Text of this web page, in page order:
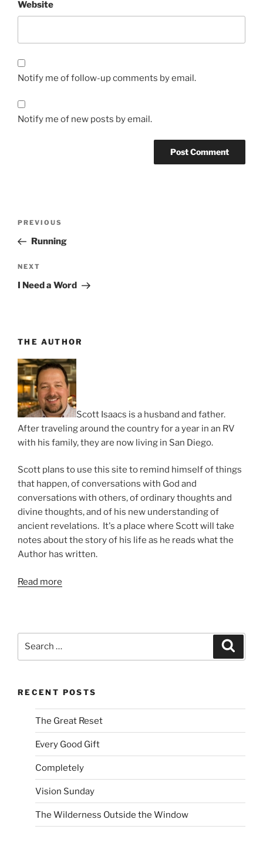
Website
Notify me of follow-up comments by email.
Notify me of new posts by email.
Previous
Post
PREVIOUS
Running
Next
Post
NEXT
I Need a Word
THE AUTHOR
Scott Isaacs is a husband and father.
After traveling around the country for a year in an RV
with his family, they are now living in San Diego.
Scott plans to use this site to remind himself of things
that happen, of conversations with God and
conversations with others, of ordinary thoughts and
divine thoughts, and of his new understanding of
ancient revelations. It's a place where Scott will take
notes about the story of his life as he reads what the
Author has written.
Read more
RECENT POSTS
The Great Reset
Every Good Gift
Completely
Vision Sunday
The Wilderness Outside the Window